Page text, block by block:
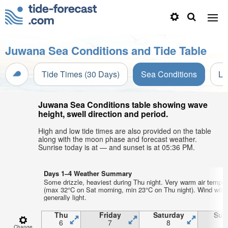
Juwana Sea Conditions and Tide Table
Tide Times (30 Days) Sea Conditions
Juwana Sea Conditions table showing wave
height, swell direction and period.
High and low tide times are also provided on the table
along with the moon phase and forecast weather.
Sunrise today is at — and sunset is at 05:36 PM.
Days 1–4 Weather Summary
Some drizzle, heaviest during Thu night. Very warm air
(max 32°C on Sat morning, min 23°C on Thu night). Wind will
generally light.
Thu
6
Friday
7
Saturday
8